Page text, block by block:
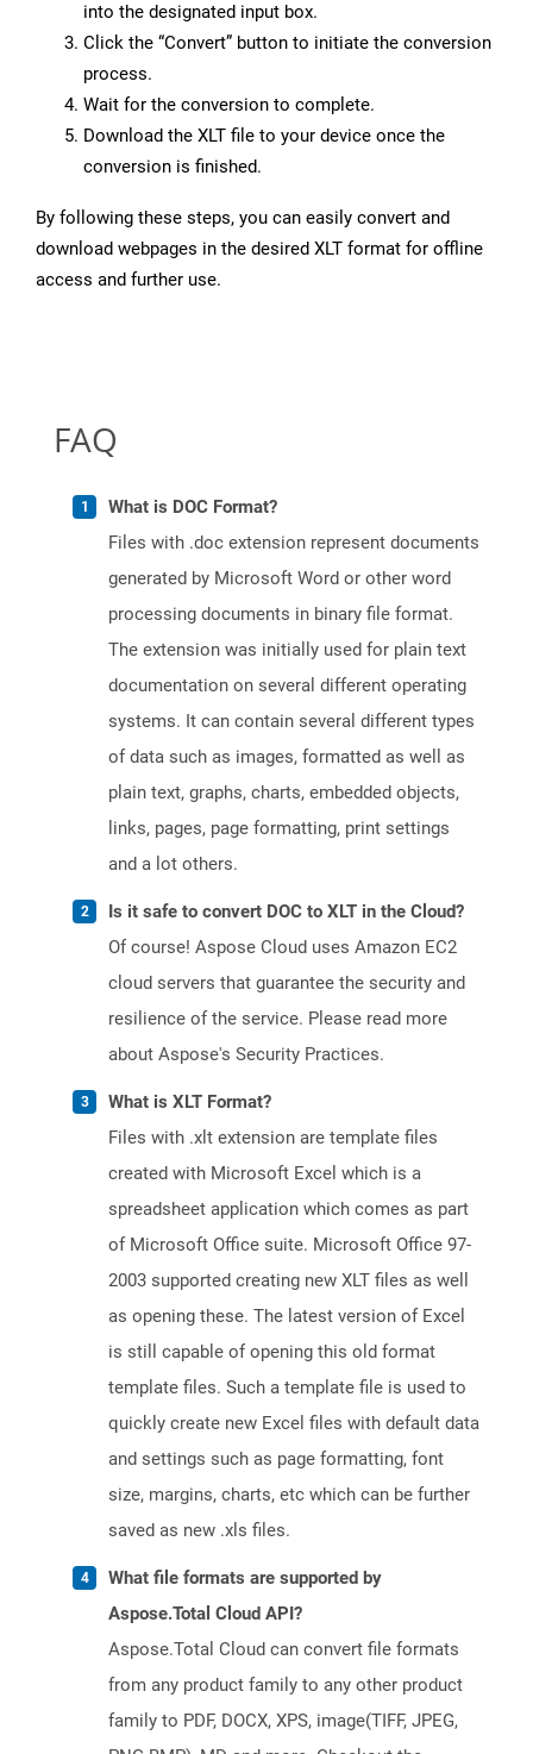
into the designated input box.
Click the “Convert” button to initiate the conversion
process.
Wait for the conversion to complete.
Download the XLT file to your device once the
conversion is finished.
By following these steps, you can easily convert and
download webpages in the desired XLT format for offline
access and further use.
FAQ
What is DOC Format?
Files with .doc extension represent documents
generated by Microsoft Word or other word
processing documents in binary file format.
The extension was initially used for plain text
documentation on several different operating
systems. It can contain several different types
of data such as images, formatted as well as
plain text, graphs, charts, embedded objects,
links, pages, page formatting, print settings
and a lot others.
Is it safe to convert DOC to XLT in the Cloud?
Of course! Aspose Cloud uses Amazon EC2
cloud servers that guarantee the security and
resilience of the service. Please read more
about Aspose's Security Practices.
What is XLT Format?
Files with .xlt extension are template files
created with Microsoft Excel which is a
spreadsheet application which comes as part
of Microsoft Office suite. Microsoft Office 97-
2003 supported creating new XLT files as well
as opening these. The latest version of Excel
is still capable of opening this old format
template files. Such a template file is used to
quickly create new Excel files with default data
and settings such as page formatting, font
size, margins, charts, etc which can be further
saved as new .xls files.
What file formats are supported by
Aspose.Total Cloud API?
Aspose.Total Cloud can convert file formats
from any product family to any other product
family to PDF, DOCX, XPS, image(TIFF, JPEG,